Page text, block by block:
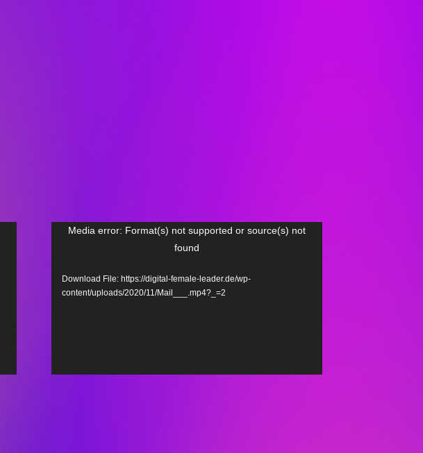
Video
Media error: Format(s) not supported or source(s) not
found
Download File: https://digital-female-leader.de/wp-
content/uploads/2020/11/Mail___.mp4?_=2